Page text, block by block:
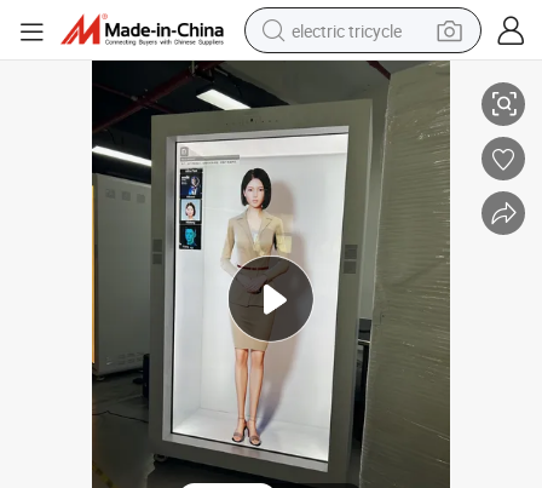
electric tricycle
alloy wheel
man watch
racing motorcycle
container house
reagent
powder
LCD Holographic Display
Custom 4K 86 Inch Ai Showcase Screen Touch Panel Box Monitor